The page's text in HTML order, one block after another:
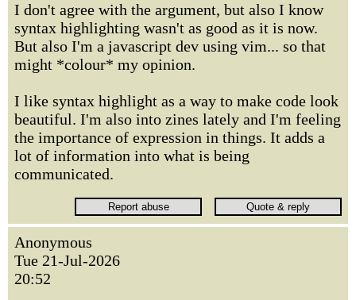
I don't agree with the argument, but also I know
syntax highlighting wasn't as good as it is now.
But also I'm a javascript dev using vim... so that
might *colour* my opinion.
I like syntax highlight as a way to make code look
beautiful. I'm also into zines lately and I'm feeling
the importance of expression in things. It adds a
lot of information into what is being
communicated.
Anonymous
Tue 21-Jul-2026
20:52